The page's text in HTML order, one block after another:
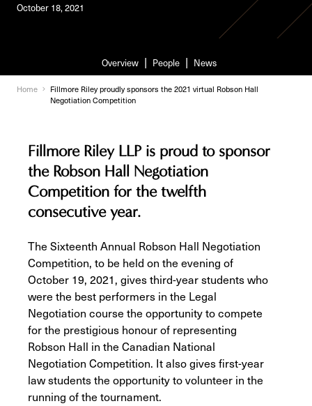
October 18, 2021
Overview People News
Home
Fillmore Riley proudly sponsors the 2021 virtual Robson Hall
Negotiation Competition
Fillmore Riley LLP is proud to sponsor
the Robson Hall Negotiation
Competition for the twelfth
consecutive year.
The Sixteenth Annual Robson Hall Negotiation
Competition, to be held on the evening of
October 19, 2021, gives third-year students who
were the best performers in the Legal
Negotiation course the opportunity to compete
for the prestigious honour of representing
Robson Hall in the Canadian National
Negotiation Competition. It also gives first-year
law students the opportunity to volunteer in the
running of the tournament.